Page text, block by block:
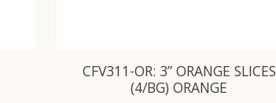
CFV311-OR: 3” ORANGE SLICES
(4/BG) ORANGE